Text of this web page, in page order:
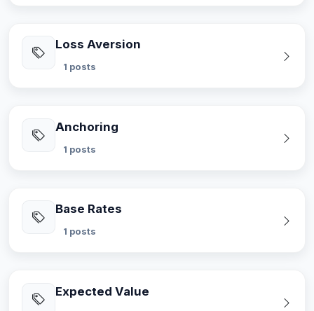
Loss Aversion
1 posts
Anchoring
1 posts
Base Rates
1 posts
Expected Value